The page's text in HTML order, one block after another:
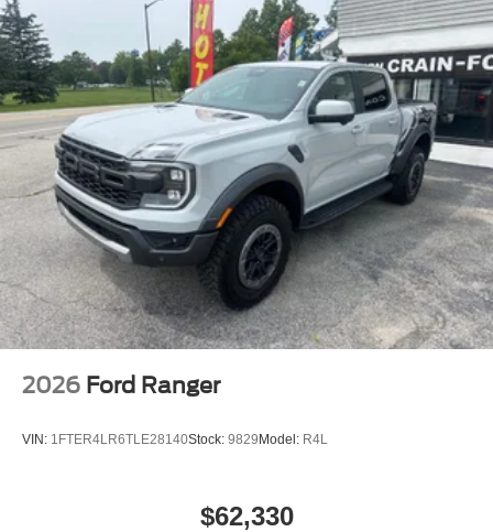
2026 Ford Ranger
VIN: 1FTER4LR6TLE28140Stock: 9829 Model: R4L
$62,330